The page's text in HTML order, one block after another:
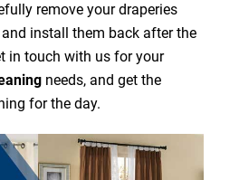
remove your draperies
install them back after the
in touch with us for your
needs, and get the
for the day.